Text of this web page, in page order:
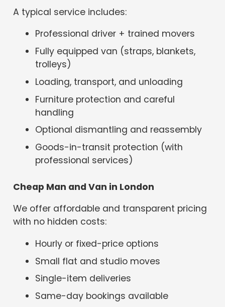
A typical service includes:
Professional driver + trained movers
Fully equipped van (straps, blankets,
trolleys)
Loading, transport, and unloading
Furniture protection and careful
handling
Optional dismantling and reassembly
Goods-in-transit protection (with
professional services)
Cheap Man and Van in London
We offer affordable and transparent pricing
with no hidden costs:
Hourly or fixed-price options
Small flat and studio moves
Single-item deliveries
Same-day bookings available